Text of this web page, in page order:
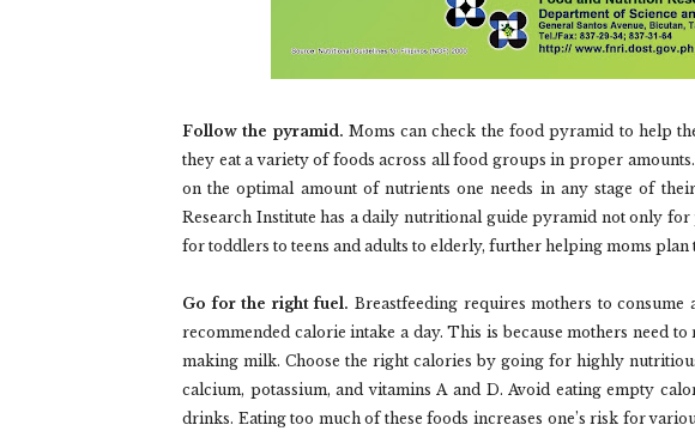
Follow the pyramid. Moms can check the food pyramid to help
they eat a variety of foods across all food groups in proper
on the optimal amount of nutrients one needs in any stage of
Research Institute has a daily nutritional guide pyramid not only
for toddlers to teens and adults to elderly, further helping moms
Go for the right fuel. Breastfeeding requires mothers to
recommended calorie intake a day. This is because mothers need
making milk. Choose the right calories by going for highly
calcium, potassium, and vitamins A and D. Avoid eating empty
drinks. Eating too much of these foods increases one’s risk for